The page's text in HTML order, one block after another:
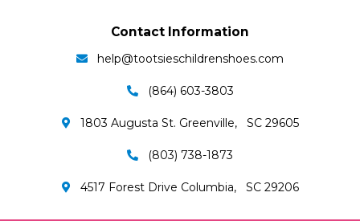
Contact Information
help@tootsieschildrenshoes.com
(864) 603-3803
1803 Augusta St. Greenville, SC 29605
(803) 738-1873
4517 Forest Drive Columbia, SC 29206